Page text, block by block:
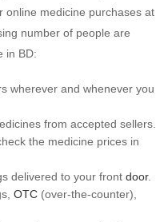
online medicine purchases at
number of people are
in BD:
wherever and whenever you
from accepted sellers.
the medicine prices in
delivered to your front door.
OTC (over-the-counter),